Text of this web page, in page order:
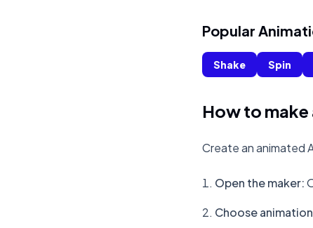
Popular
Shake Spin
How to make
Create an animated
Open the maker:
Choose